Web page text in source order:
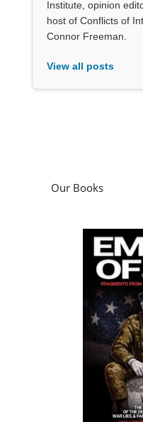
Institute, opinion
host of Conflicts of
Connor Freeman.
View all posts
Our Books